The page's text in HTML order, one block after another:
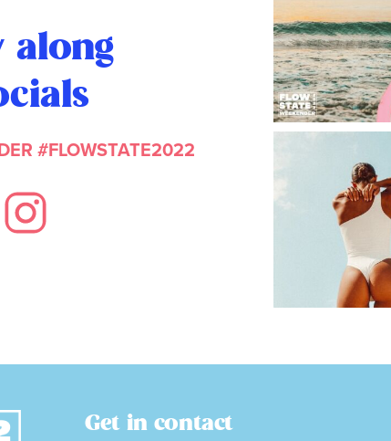
along
#FLOWSTATE2022
Get in contact